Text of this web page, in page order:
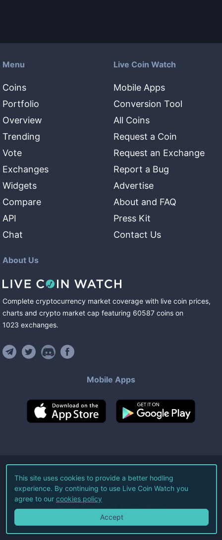
Menu
Coins
Portfolio
Overview
Trending
Vote
Exchanges
Widgets
Compare
API
Chat
Live Coin Watch
Mobile Apps
Conversion Tool
All Coins
Request a Coin
Request an Exchange
Report a Bug
Advertise
About and FAQ
Press Kit
Contact Us
About Us
Complete cryptocurrency market coverage with live coin prices,
charts and crypto market cap featuring 60587 coins on
1023 exchanges.
Mobile Apps
©2026Live Coin Watch LLC.
All Rights Reserved.
Terms of Service Privacy Policy
This site uses cookies to provide a better hodling
experience. By continuing to use Live Coin Watch you
agree to our cookies policy
Accept